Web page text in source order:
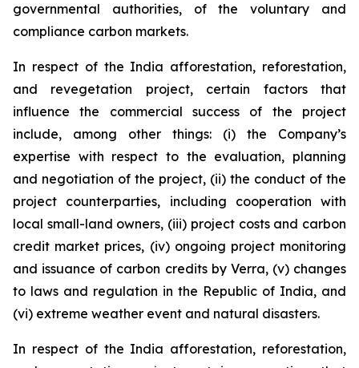
governmental authorities, of the voluntary and
compliance carbon markets.
In respect of the India afforestation, reforestation,
and revegetation project, certain factors that
influence the commercial success of the project
include, among other things: (i) the Company’s
expertise with respect to the evaluation, planning
and negotiation of the project, (ii) the conduct of the
project counterparties, including cooperation with
local small-land owners, (iii) project costs and carbon
credit market prices, (iv) ongoing project monitoring
and issuance of carbon credits by Verra, (v) changes
to laws and regulation in the Republic of India, and
(vi) extreme weather event and natural disasters.
In respect of the India afforestation, reforestation,